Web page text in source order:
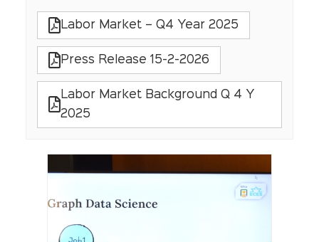
Labor Market – Q4 Year 2025
Press Release 15-2-2026
Labor Market Background Q 4 Y
2025